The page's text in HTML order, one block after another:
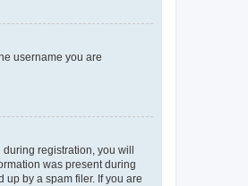
username you are
registration, you will
was present during
by a spam filer. If you are